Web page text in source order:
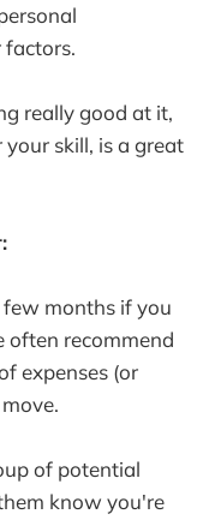
factors.
really good at it,
skill, is a great
months if you
often recommend
expenses (or
of potential
know you're